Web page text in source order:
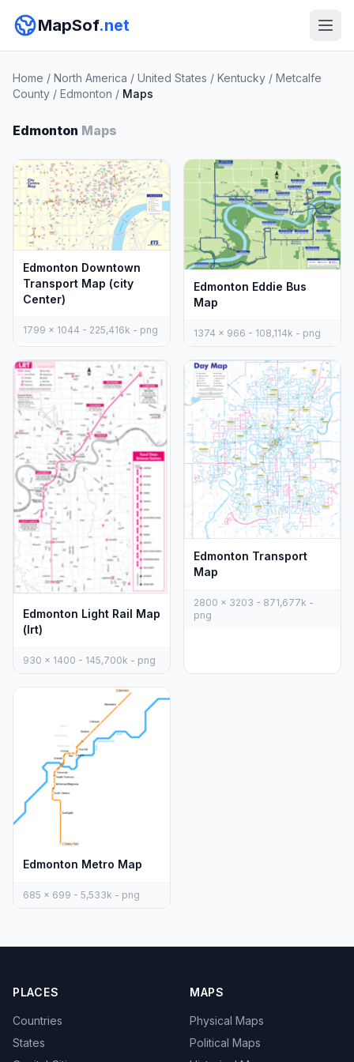
MapSof.net
Home / North America / United States / Kentucky / Metcalfe
County / Edmonton / Maps
Edmonton Maps
Edmonton Downtown
Transport Map (city
Center)
1799 x 1044 - 225,416k - png
Edmonton Eddie Bus
Map
1374 x 966 - 108,114k - png
Edmonton Light Rail Map
(lrt)
930 x 1400 - 145,700k - png
Edmonton Transport
Map
2800 x 3203 - 871,677k -
png
Edmonton Metro Map
685 x 699 - 5,533k - png
PLACES
Countries
States
MAPS
Physical Maps
Political Maps